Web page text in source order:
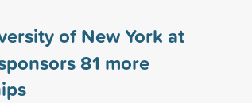
of New York at
81 more